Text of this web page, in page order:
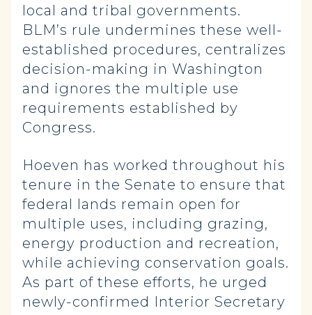
local and tribal governments.
BLM’s rule undermines these well-
established procedures, centralizes
decision-making in Washington
and ignores the multiple use
requirements established by
Congress.
Hoeven has worked throughout his
tenure in the Senate to ensure that
federal lands remain open for
multiple uses, including grazing,
energy production and recreation,
while achieving conservation goals.
As part of these efforts, he urged
newly-confirmed Interior Secretary